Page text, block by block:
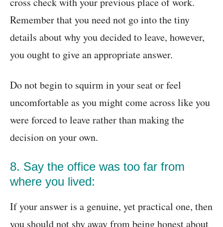
Remember that you need not go into the tiny
details about why you decided to leave, however,
you ought to give an appropriate answer.
Do not begin to squirm in your seat or feel
uncomfortable as you might come across like you
were forced to leave rather than making the
decision on your own.
8. Say the office was too far from
where you lived:
If your answer is a genuine, yet practical one, then
you should not shy away from being honest about